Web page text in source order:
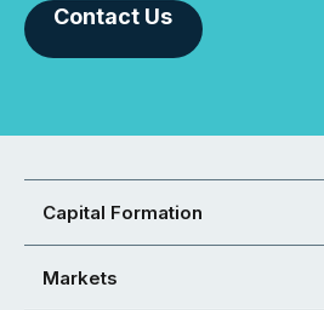
Contact Us
Capital Formation
Markets